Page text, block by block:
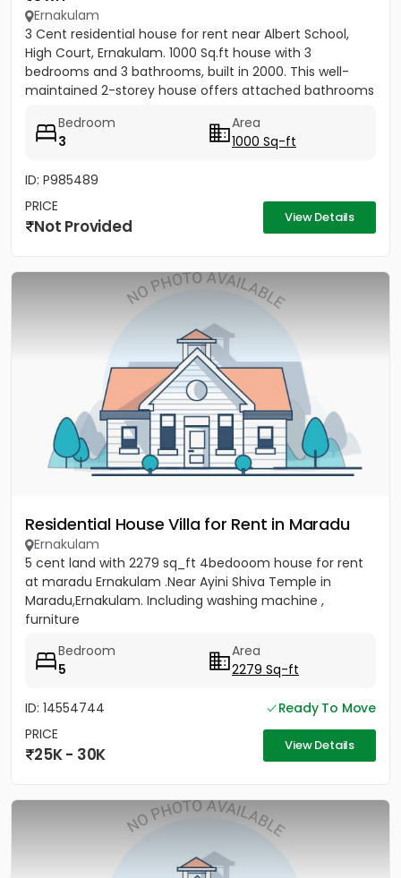
Ernakulam
3 Cent residential house for rent near Albert School,
High Court, Ernakulam. 1000 Sq.ft house with 3
bedrooms and 3 bathrooms, built in 2000. This well-
maintained 2-storey house offers attached bathrooms
Bedroom
3
Area
1000 Sq-ft
ID: P985489
PRICE
Not Provided View Details
Residential House Villa for Rent in Maradu
Ernakulam
5 cent land with 2279 sq_ft 4bedooom house for rent
at maradu Ernakulam .Near Ayini Shiva Temple in
Maradu,Ernakulam. Including washing machine ,
furniture
Bedroom
5
Area
2279 Sq-ft
ID: 14554744
Ready To Move
PRICE
25K - 30K View Details